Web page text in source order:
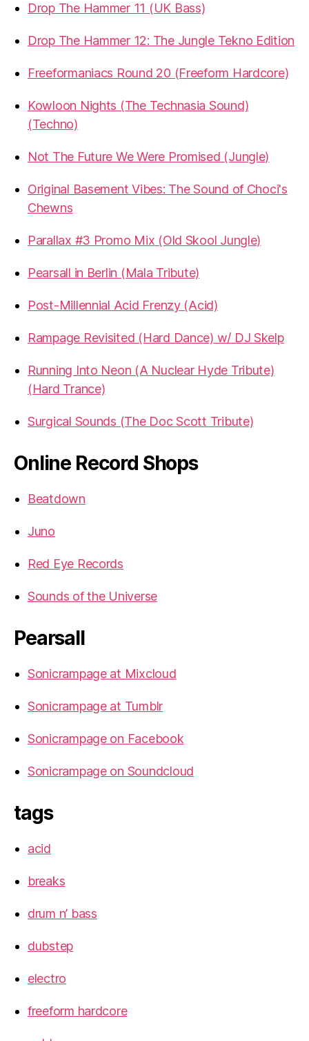
Drop The Hammer 11 (UK Bass)
Drop The Hammer 12: The Jungle Tekno Edition
Freeformaniacs Round 20 (Freeform Hardcore)
Kowloon Nights (The Technasia Sound)
(Techno)
Not The Future We Were Promised (Jungle)
Original Basement Vibes: The Sound of Choci's
Chewns
Parallax #3 Promo Mix (Old Skool Jungle)
Pearsall in Berlin (Mala Tribute)
Post-Millennial Acid Frenzy (Acid)
Rampage Revisited (Hard Dance) w/ DJ Skelp
Running Into Neon (A Nuclear Hyde Tribute)
(Hard Trance)
Surgical Sounds (The Doc Scott Tribute)
Online Record Shops
Beatdown
Juno
Red Eye Records
Sounds of the Universe
Pearsall
Sonicrampage at Mixcloud
Sonicrampage at Tumblr
Sonicrampage on Facebook
Sonicrampage on Soundcloud
tags
acid
breaks
drum n’ bass
dubstep
electro
freeform hardcore